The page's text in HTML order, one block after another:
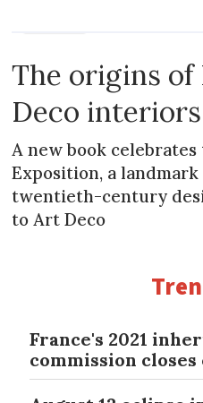
The origins
Deco
A new book celebrates
Exposition, a
twentieth-century
to Art Deco
France's 2021
commission closes